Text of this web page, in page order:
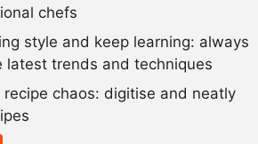
chefs
style and keep learning: always
latest trends and techniques
chaos: digitise and neatly